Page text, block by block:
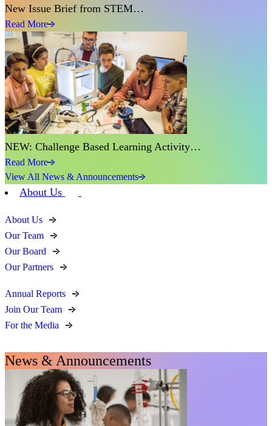
New Issue Brief from STEM…
Read More
NEW: Challenge Based Learning Activity…
Read More
View All News & Announcements
About Us
About Us
Our Team
Our Board
Our Partners
Annual Reports
Join Our Team
For the Media
News & Announcements